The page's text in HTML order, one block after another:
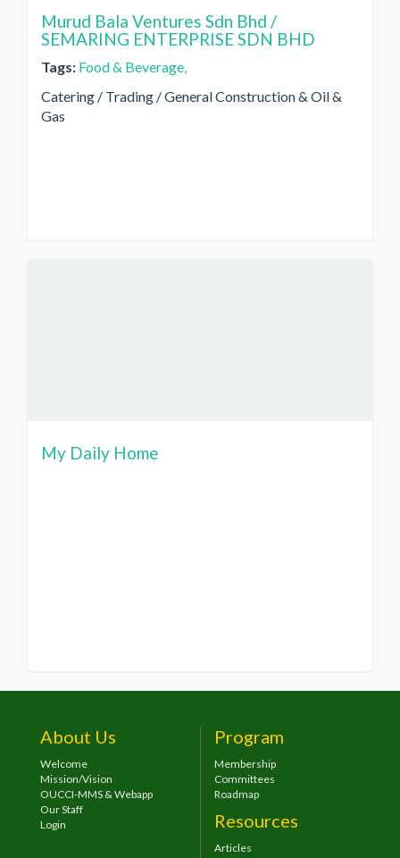
Murud Bala Ventures Sdn Bhd /
SEMARING ENTERPRISE SDN BHD
Tags: Food & Beverage,
Catering / Trading / General Construction & Oil &
Gas
My Daily Home
About Us
Welcome
Mission/Vision
OUCCI-MMS & Webapp
Our Staff
Login
Program
Membership
Committees
Roadmap
Resources
Articles